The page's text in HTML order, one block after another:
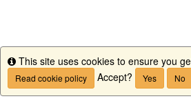
Info
This site uses cookies to ensure you
Read cookie policy Accept? Yes No